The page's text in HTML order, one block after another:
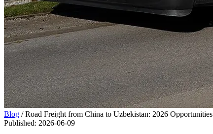
Blog /Road Freight from China to Uzbekistan: 2026 Opportunities
Published: 2026-06-09